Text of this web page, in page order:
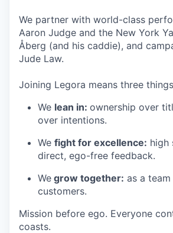
We partner with world-class
Aaron Judge and the New York
Åberg (and his caddie), and
Jude Law.
Joining Legora means three
We lean in: ownership over
over intentions.
We fight for excellence: high
direct, ego-free feedback.
We grow together: as a
customers.
Mission before ego. Everyone
coasts.